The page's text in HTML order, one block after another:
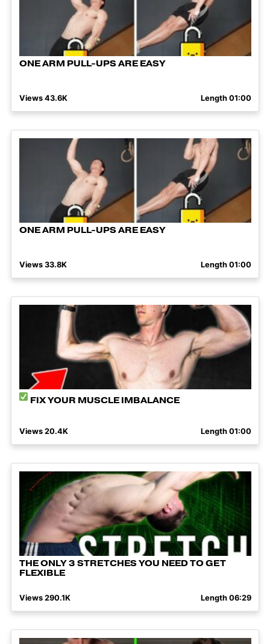
ONE ARM PULL-UPS ARE EASY
Views 43.6K Length 01:00
ONE ARM PULL-UPS ARE EASY
Views 33.8K Length 01:00
FIX YOUR MUSCLE IMBALANCE
Views 20.4K Length 01:00
THE ONLY 3 STRETCHES YOU NEED TO GET
FLEXIBLE
Views 290.1K Length 06:29